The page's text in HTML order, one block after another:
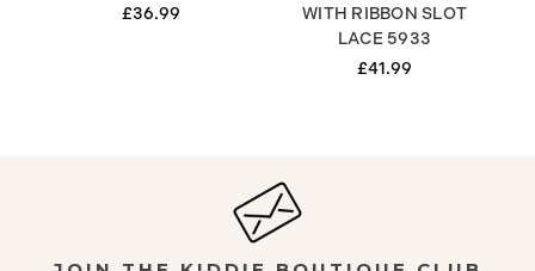
£36.99
WITH RIBBON SLOT
LACE 5933
£41.99